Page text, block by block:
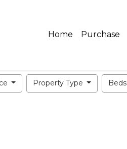
Home Purchase
Property Type Beds